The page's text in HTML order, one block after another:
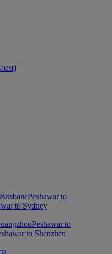
Peshawar to
to Sydney
Peshawar to
to Shenzhen